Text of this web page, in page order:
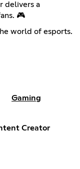
delivers a
🎮
world of esports.
Gaming
Creator